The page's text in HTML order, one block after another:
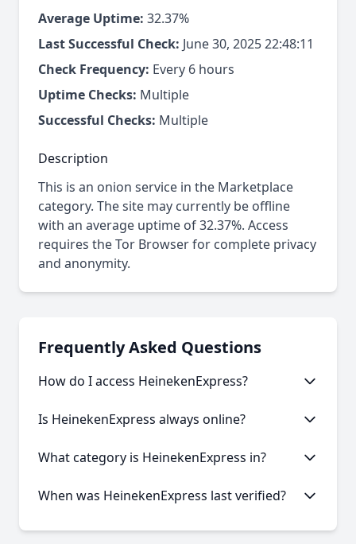
Average Uptime: 32.37%
Last Successful Check: June 30, 2025 22:48:11
Check Frequency: Every 6 hours
Uptime Checks: Multiple
Successful Checks: Multiple
Description
This is an onion service in the Marketplace
category. The site may currently be offline
with an average uptime of 32.37%. Access
requires the Tor Browser for complete privacy
and anonymity.
Frequently Asked Questions
How do I access HeinekenExpress?
access. Download the Tor Browser, then copy and
Is HeinekenExpress always online?
experience occasional downtime. Our statistics
What category is HeinekenExpress in?
based on its content and services offered.
When was HeinekenExpress last verified?
date.